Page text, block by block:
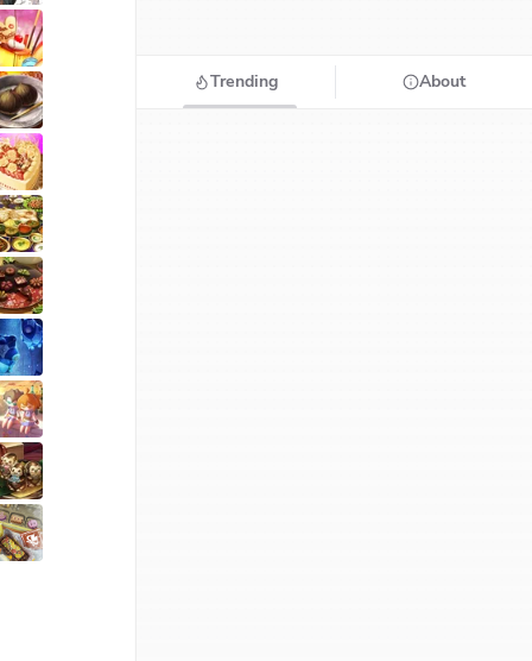
Trending About